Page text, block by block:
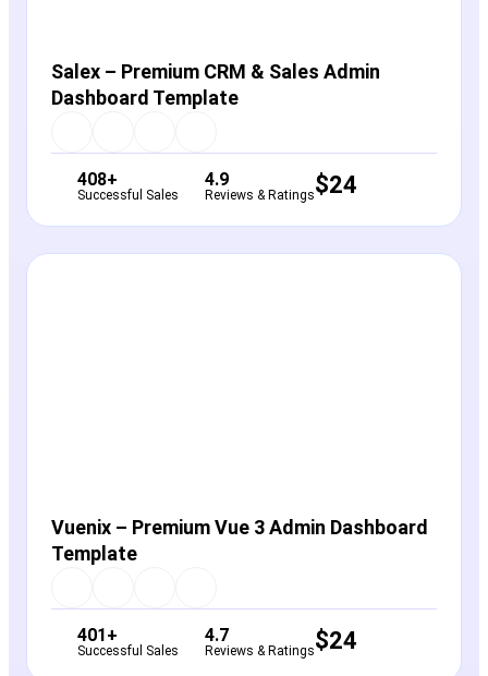
Salex – Premium CRM & Sales Admin
Dashboard Template
408+
Successful Sales
4.9
Reviews & Ratings$24
Vuenix – Premium Vue 3 Admin Dashboard
Template
401+
Successful Sales
4.7
Reviews & Ratings$24